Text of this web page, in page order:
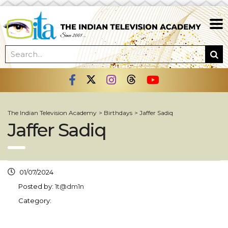
The Indian Television Academy > Birthdays > Jaffer Sadiq
Jaffer Sadiq
01/07/2024
Posted by: 1t@dm1n
Category: